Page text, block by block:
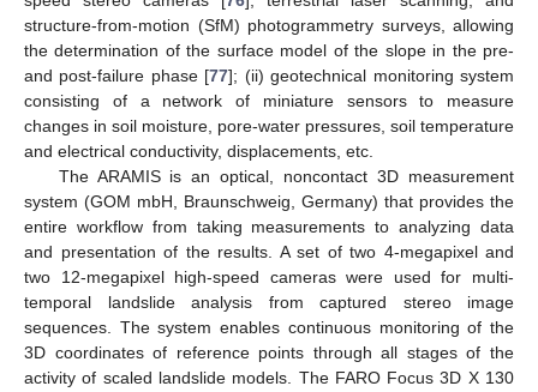
structure-from-motion (SfM) photogrammetry surveys, allowing
the determination of the surface model of the slope in the pre-
and post-failure phase [77]; (ii) geotechnical monitoring system
consisting of a network of miniature sensors to measure
changes in soil moisture, pore-water pressures, soil temperature
and electrical conductivity, displacements, etc.
The ARAMIS is an optical, noncontact 3D measurement
system (GOM mbH, Braunschweig, Germany) that provides the
entire workflow from taking measurements to analyzing data
and presentation of the results. A set of two 4-megapixel and
two 12-megapixel high-speed cameras were used for multi-
temporal landslide analysis from captured stereo image
sequences. The system enables continuous monitoring of the
3D coordinates of reference points through all stages of the
activity of scaled landslide models. The FARO Focus 3D X 130